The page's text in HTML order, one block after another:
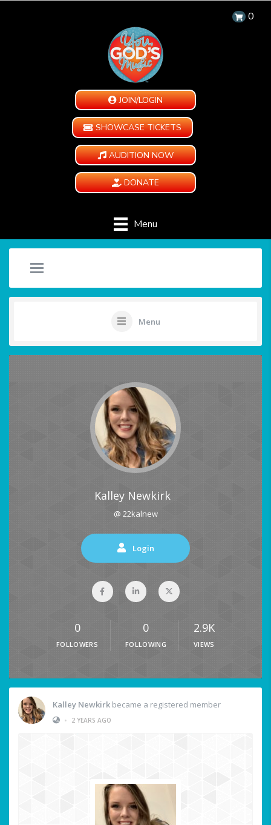
0
JOIN/LOGIN
SHOWCASE TICKETS
AUDITION NOW
DONATE
Menu
Menu
Kalley Newkirk
@ 22kalnew
Login
0
FOLLOWERS
0
FOLLOWING
2.9K
VIEWS
Kalley Newkirk became a registered member
•
2 YEARS AGO